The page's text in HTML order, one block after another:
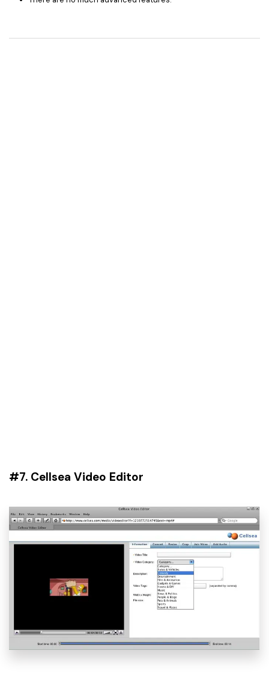
#7. Cellsea Video Editor